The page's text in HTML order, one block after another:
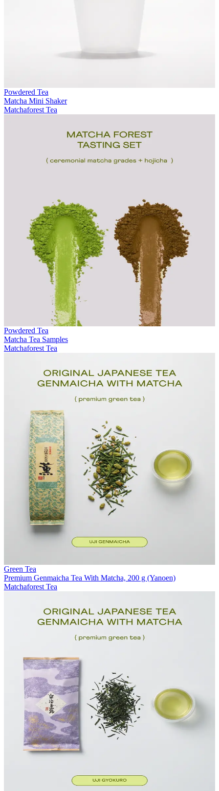
Powdered Tea
Matcha Mini Shaker
Matchaforest Tea
Powdered Tea
Matcha Tea Samples
Matchaforest Tea
Green Tea
Premium Genmaicha Tea With Matcha, 200 g (Yanoen)
Matchaforest Tea